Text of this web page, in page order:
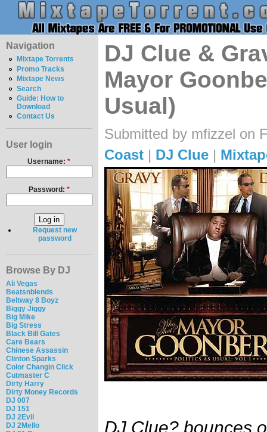
Navigation
Mixtape Torrents
Promo Tracks
Mixtape News
Search
Guide: How to
Download
Contact Us
User login
Username:*
Password: *
Request new
password
Browse By DJ
Ali Vegas
Beatsnblends
Beltway 8 Boyz
Biggy Jiggy
Big Mike
Big Stress
Black Bill Gates
Care Bears
Chinese Assassin
Clinton Sparks
Color Changin Click
Cutmaster C
Dirty Harry
Dirty Money Records
DJ 007
DJ 151
DJ 2Evil
DJ 2Mello
DJ Clue &
Mayor
Usual)
Submitted by mfizzel on
Coast | DJ Clue |
DJ Clue? bounces